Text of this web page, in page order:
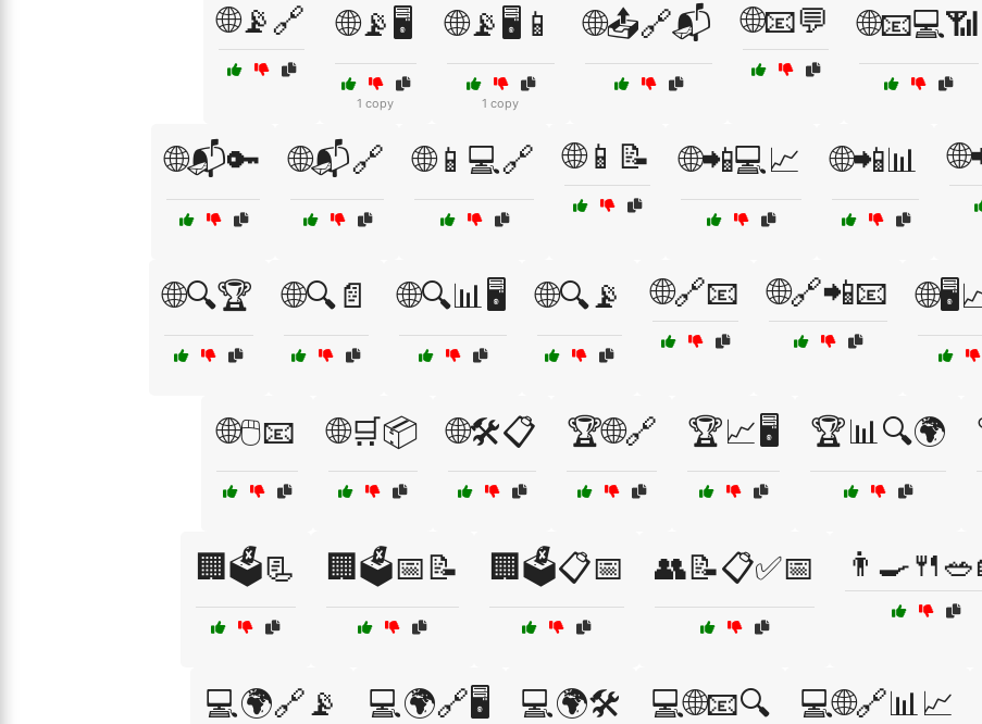
🌐📡🔗 🌐📡🖥️
1 copy
🌐📡🖥️📱
1 copy
🌐📤🔗📬 🌐📧💬 🌐📧💻📶
🌐📬🔑 🌐📬🔗 🌐📱💻🔗 🌐📱📝 🌐📲💻📈 🌐📲📊
🌐🔍🏆 🌐🔍📄 🌐🔍📊🖥️ 🌐🔍📡 🌐🔗📧 🌐🔗📲📧
🌐🖱️📧 🌐🛒📦 🌐🛠️📋 🏆🌐🔗 🏆📈🖥️ 🏆📊🔍🌍
🏢🗳️📃 🏢🗳️📅📝 🏢🗳️📋📅 👥📝📋✅📅
💻🌍🔗📡 💻🌍🔗🖥️ 💻🌍🛠️ 💻🌐📧🔍 💻🌐🔗📊📈